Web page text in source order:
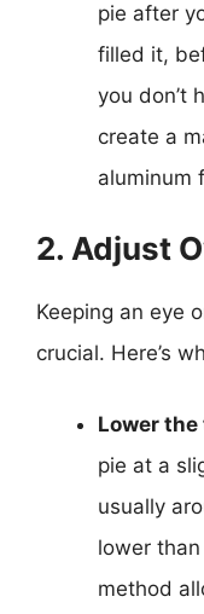
pie after
filled it,
you don’t
create a
aluminum
2. Adjust
Keeping an eye
crucial. Here’s
Lower
pie at a
usually
lower
method